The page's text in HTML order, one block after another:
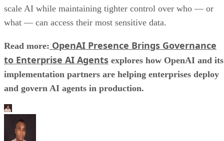
scale AI while maintaining tighter control over who — or
what — can access their most sensitive data.
Read more: OpenAI Presence Brings Governance
to Enterprise AI Agents explores how OpenAI and its
implementation partners are helping enterprises deploy
and govern AI agents in production.